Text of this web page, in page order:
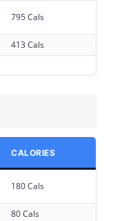
795 Cals
413 Cals
CALORIES
180 Cals
80 Cals